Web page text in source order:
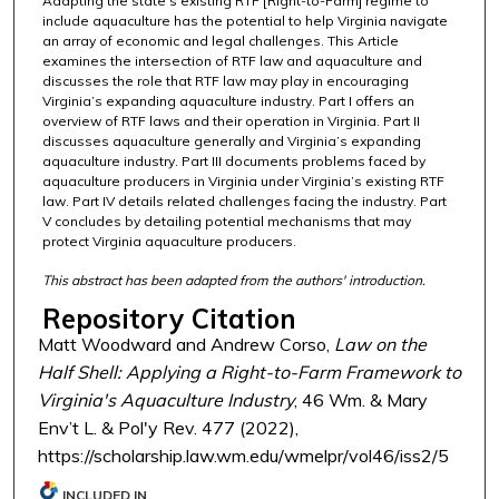
include aquaculture has the potential to help Virginia navigate
an array of economic and legal challenges. This Article
examines the intersection of RTF law and aquaculture and
discusses the role that RTF law may play in encouraging
Virginia’s expanding aquaculture industry. Part I offers an
overview of RTF laws and their operation in Virginia. Part II
discusses aquaculture generally and Virginia’s expanding
aquaculture industry. Part III documents problems faced by
aquaculture producers in Virginia under Virginia’s existing RTF
law. Part IV details related challenges facing the industry. Part
V concludes by detailing potential mechanisms that may
protect Virginia aquaculture producers.
This abstract has been adapted from the authors' introduction.
Repository Citation
Matt Woodward and Andrew Corso, Law on the
Half Shell: Applying a Right-to-Farm Framework to
Virginia's Aquaculture Industry, 46 Wm. & Mary
Env’t L. & Pol'y Rev. 477 (2022),
https://scholarship.law.wm.edu/wmelpr/vol46/iss2/5
INCLUDED IN